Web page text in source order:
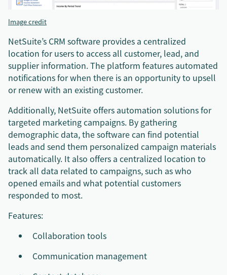
Image credit
NetSuite’s CRM software provides a centralized
location for users to access all customer, lead, and
supplier information. The platform features automated
notifications for when there is an opportunity to upsell
or renew with an existing customer.
Additionally, NetSuite offers automation solutions for
targeted marketing campaigns. By gathering
demographic data, the software can find potential
leads and send them personalized campaign materials
automatically. It also offers a centralized location to
track all data related to campaigns, such as who
opened emails and what potential customers
responded to most.
Features:
Collaboration tools
Communication management